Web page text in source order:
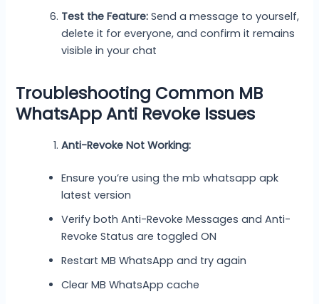
Test the Feature:Send a message to yourself,
delete it for everyone, and confirm it remains
visible in your chat
Troubleshooting Common MB
WhatsApp Anti Revoke Issues
Anti-Revoke Not Working:
Ensure you’re using the mb whatsapp apk
latest version
Verify both Anti-Revoke Messages and Anti-
Revoke Status are toggled ON
Restart MB WhatsApp and try again
Clear MB WhatsApp cache